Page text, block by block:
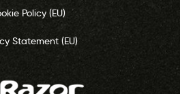
Policy (EU)
Statement (EU)